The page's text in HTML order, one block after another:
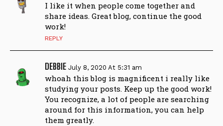
I like it when people come together and
share ideas. Great blog, continue the good
work!
REPLY
DEBBIE July 8, 2020 At 5:31 am
whoah this blog is magnificent i really like
studying your posts. Keep up the good work!
You recognize, a lot of people are searching
around for this information, you can help
them greatly.